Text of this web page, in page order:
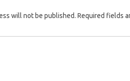
will not be published. Required fields